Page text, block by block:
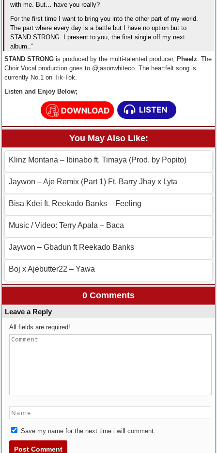
with me. But… have you really?
For the first time I want to bring you into the other part of my world.
The part where every day is a battle but I have no option but to
STAND STRONG. I present to you, the first single off my next
album..”
STAND STRONG is produced by the multi-talented producer, Pheelz. The
Choir Vocal production goes to @jasonwhiteco. The heartfelt song is
currently No.1 on Tik-Tok.
Listen and Enjoy Below;
You May Also Like:
Klinz Montana – Ibinabo ft. Timaya (Prod. by Popito)
Jaywon – Aje Remix (Part 1) Ft. Barry Jhay x Lyta
Bisa Kdei ft. Reekado Banks – Feeling
Music / Video: Terry Apala – Baca
Jaywon – Gbadun ft Reekado Banks
Boj x Ajebutter22 – Yawa
0 Comments
Leave a Reply
All fields are required!
Save my name for the next time i will comment.